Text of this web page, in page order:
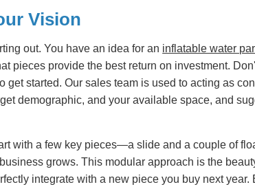
Vision
out. You have an idea for an inflatable water
pieces provide the best return on investment.
get started. Our sales team is used to acting as
demographic, and your available space, and
with a few key pieces—a slide and a couple of
grows. This modular approach is the
integrate with a new piece you buy next